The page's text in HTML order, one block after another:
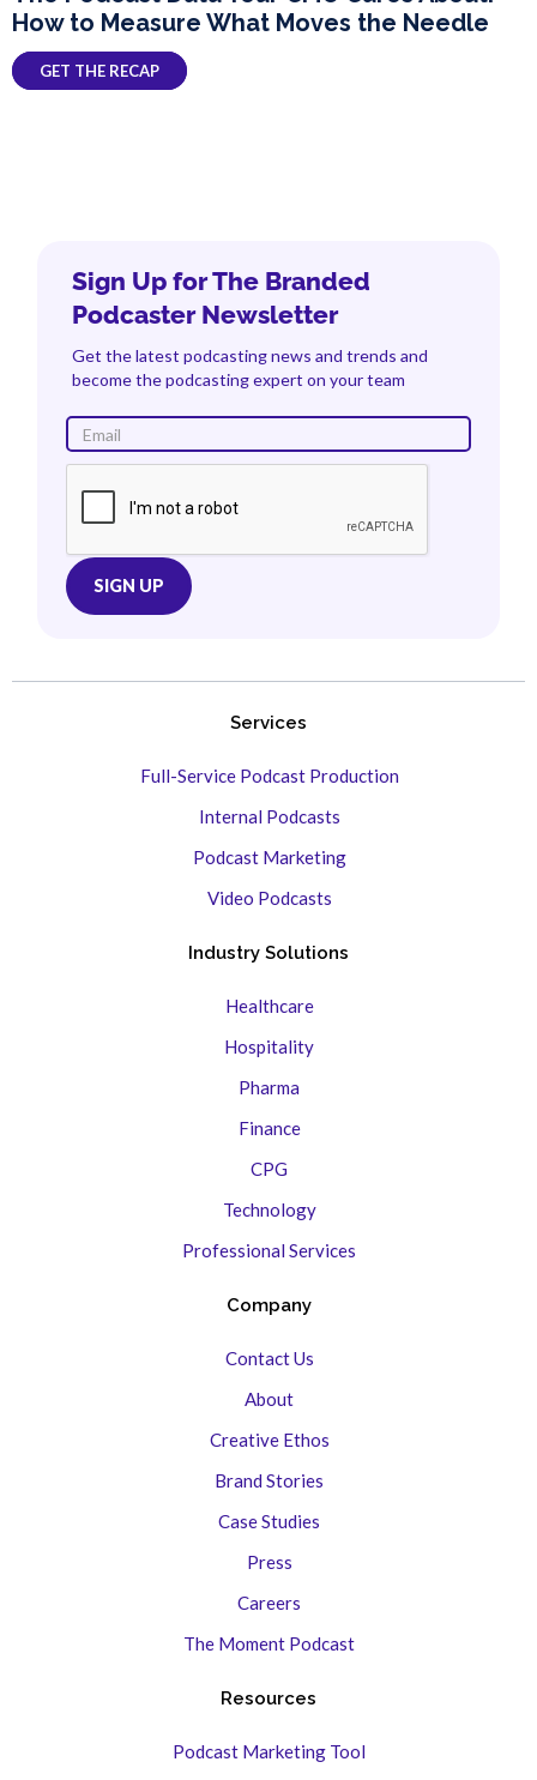
How to Measure What Moves the Needle
GET THE RECAP
Sign Up for The Branded
Podcaster Newsletter
Get the latest podcasting news and trends and
become the podcasting expert on your team
Services
Full-Service Podcast Production
Internal Podcasts
Podcast Marketing
Video Podcasts
Industry Solutions
Healthcare
Hospitality
Pharma
Finance
CPG
Technology
Professional Services
Company
Contact Us
About
Creative Ethos
Brand Stories
Case Studies
Press
Careers
The Moment Podcast
Resources
Podcast Marketing Tool